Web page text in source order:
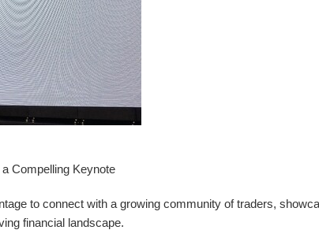
Compelling Keynote
to connect with a growing community of traders,
financial landscape.